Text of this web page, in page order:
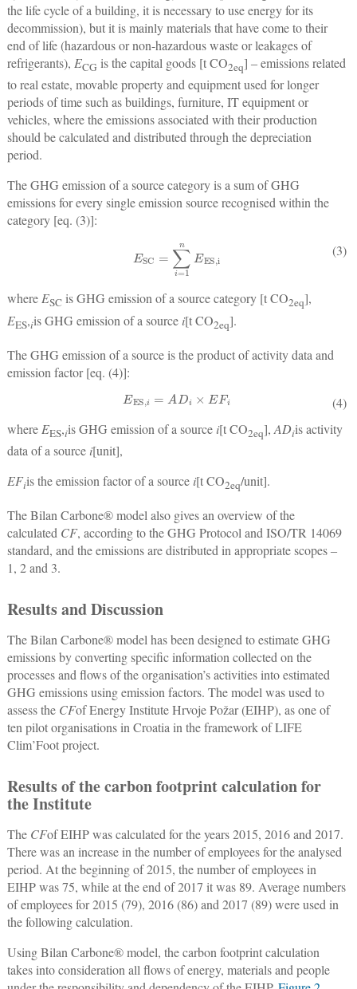
the life cycle of a building, it is necessary to use energy for its
decommission), but it is mainly materials that have come to their
end of life (hazardous or non-hazardous waste or leakages of
refrigerants), ECG is the capital goods [t CO2eq] ‒ emissions related
to real estate, movable property and equipment used for longer
periods of time such as buildings, furniture, IT equipment or
vehicles, where the emissions associated with their production
should be calculated and distributed through the depreciation
period.
The GHG emission of a source category is a sum of GHG
emissions for every single emission source recognised within the
category [eq. (3)]:
=1 (3)
whereESCis GHG emission of a source category [t CO2eq],
EES,iis GHG emission of a source i[t CO2eq].
The GHG emission of a source is the product of activity data and
emission factor [eq. (4)]:
EES,i AD ×E Fi
(4)
where EES,iis GHG emission of a source i[t CO2eq], ADiis activity
data of a source i[unit],
EFiis the emission factor of a source i[t CO2eq/unit].
The Bilan Carbone® model also gives an overview of the
calculated CF, according to the GHG Protocol and ISO/TR 14069
standard, and the emissions are distributed in appropriate scopes ‒
1, 2 and 3.
Results and Discussion
The Bilan Carbone® model has been designed to estimate GHG
emissions by converting specific information collected on the
processes and flows of the organisation’s activities into estimated
GHG emissions using emission factors. The model was used to
assess the CFof Energy Institute Hrvoje Požar (EIHP), as one of
ten pilot organisations in Croatia in the framework of LIFE
Clim’Foot project.
Results of the carbon footprint calculation for
the Institute
The CFof EIHP was calculated for the years 2015, 2016 and 2017.
There was an increase in the number of employees for the analysed
period. At the beginning of 2015, the number of employees in
EIHP was 75, while at the end of 2017 it was 89. Average numbers
of employees for 2015 (79), 2016 (86) and 2017 (89) were used in
the following calculation.
Using Bilan Carbone® model, the carbon footprint calculation
takes into consideration all flows of energy, materials and people